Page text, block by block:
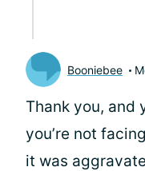
Booniebee
Thank you, and
you’re not
it was